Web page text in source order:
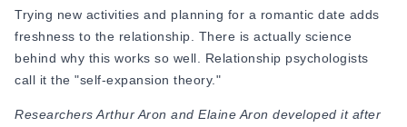
Online Dating for Professionals in 2026
25+ Virtual Date Ideas for Long-Distance
Not Sure What to Text After a Second Date?
100+ Flirty Text Messages for Him & Her to
Trying new activities and planning for a romantic date adds
freshness to the relationship. There is actually science
behind why this works so well. Relationship psychologists
call it the "self-expansion theory."
Researchers Arthur Aron and Elaine Aron developed it after